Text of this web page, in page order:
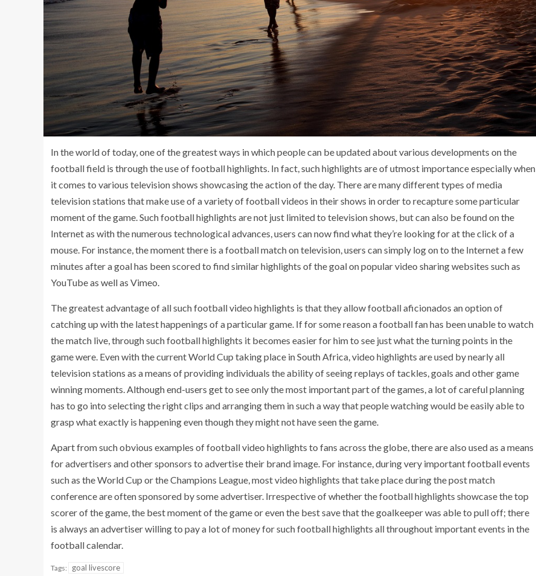
In the world of today, one of the greatest ways in which people can be updated about various developments on the
football field is through the use of football highlights. In fact, such highlights are of utmost importance especially when
it comes to various television shows showcasing the action of the day. There are many different types of media
television stations that make use of a variety of football videos in their shows in order to recapture some particular
moment of the game. Such football highlights are not just limited to television shows, but can also be found on the
Internet as with the numerous technological advances, users can now find what they’re looking for at the click of a
mouse. For instance, the moment there is a football match on television, users can simply log on to the Internet a few
minutes after a goal has been scored to find similar highlights of the goal on popular video sharing websites such as
YouTube as well as Vimeo.
The greatest advantage of all such football video highlights is that they allow football aficionados an option of
catching up with the latest happenings of a particular game. If for some reason a football fan has been unable to watch
the match live, through such football highlights it becomes easier for him to see just what the turning points in the
game were. Even with the current World Cup taking place in South Africa, video highlights are used by nearly all
television stations as a means of providing individuals the ability of seeing replays of tackles, goals and other game
winning moments. Although end-users get to see only the most important part of the games, a lot of careful planning
has to go into selecting the right clips and arranging them in such a way that people watching would be easily able to
grasp what exactly is happening even though they might not have seen the game.
Apart from such obvious examples of football video highlights to fans across the globe, there are also used as a means
for advertisers and other sponsors to advertise their brand image. For instance, during very important football events
such as the World Cup or the Champions League, most video highlights that take place during the post match
conference are often sponsored by some advertiser. Irrespective of whether the football highlights showcase the top
scorer of the game, the best moment of the game or even the best save that the goalkeeper was able to pull off; there
is always an advertiser willing to pay a lot of money for such football highlights all throughout important events in the
football calendar.
Tags: goal livescore